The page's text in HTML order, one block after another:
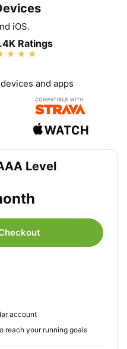
iOS.
Ratings
and apps
Level
account
reach your running goals